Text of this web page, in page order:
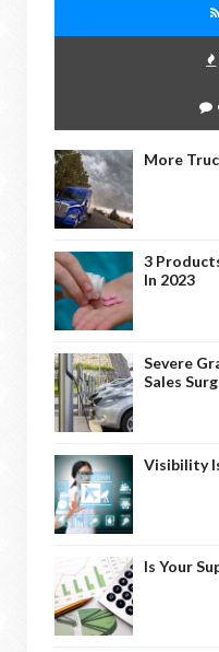
More
3
In 2023
Severe
Sales
Visibility
Is Your